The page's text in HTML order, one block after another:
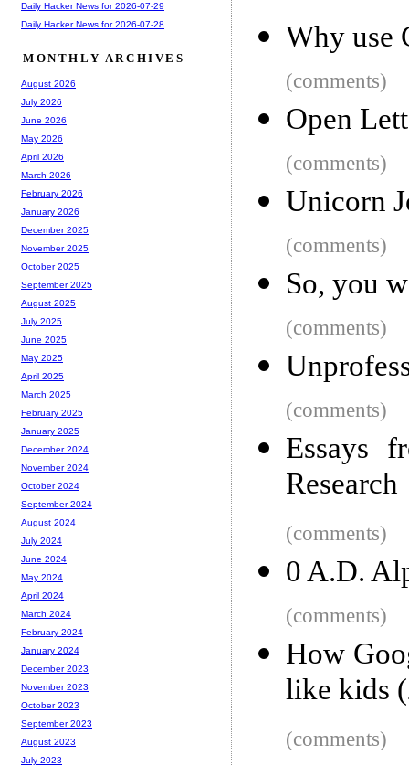
Why use
(comments)
Open
(comments)
Unicorn
(comments)
So, you
(comments)
(comments)
Essays
Research
(comments)
0 A.D.
(comments)
How
like kids
(comments)
Daily Hacker News for 2026-07-29
Daily Hacker News for 2026-07-28
MONTHLY ARCHIVES
August 2026
July 2026
June 2026
May 2026
April 2026
March 2026
February 2026
January 2026
December 2025
November 2025
October 2025
September 2025
August 2025
July 2025
June 2025
May 2025
April 2025
March 2025
February 2025
January 2025
December 2024
November 2024
October 2024
September 2024
August 2024
July 2024
June 2024
May 2024
April 2024
March 2024
February 2024
January 2024
December 2023
November 2023
October 2023
September 2023
August 2023
July 2023